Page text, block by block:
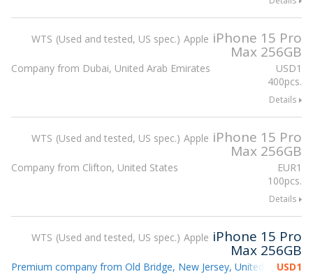
WTS Used and tested, US spec. Apple iPhone 15 Pro
Max 256GB
USD1
400pcs.
Company from Dubai, United Arab Emirates
Details
WTS Used and tested, US spec. Apple iPhone 15 Pro
Max 256GB
EUR1
100pcs.
Company from Clifton, United States
Details
WTS Used and tested, US spec. Apple iPhone 15 Pro
Max 256GB
USD1
Premium company from Old Bridge, New Jersey, United States